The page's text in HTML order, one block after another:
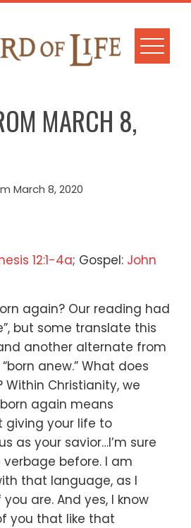
MARCH 8,
March 8, 2020
12:1-4a; Gospel: John
again? Our reading had
but some translate this
another alternate from
anew.” What does
Within Christianity, we
again means
giving your life to
as your savior…I’m sure
verbage before. I am
that language, as I
are. And yes, I know
you that like that